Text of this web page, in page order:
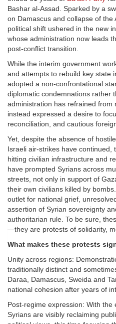
Bashar al-Assad. Sparked by a
on Damascus and collapse of the
political shift ushered in the new
whose administration now leads
post-conflict transition.
While the interim government
and attempts to rebuild key state
adopted a non-confrontational
diplomatic condemnations rather
administration has refrained from
instead expressed a desire to
reconciliation, and cautious
Yet, despite the absence of
Israeli air-strikes have continued,
hitting civilian infrastructure and
have prompted Syrians across
streets, not only in support of
their own civilians killed by
outlet for national grief,
assertion of Syrian sovereignty
authoritarian rule. To be sure,
—they are protests of solidarity,
What makes these protests
Unity across regions:
traditionally distinct and
Daraa, Damascus, Sweida and
national cohesion after years of
Post-regime expression: With
Syrians are visibly reclaiming